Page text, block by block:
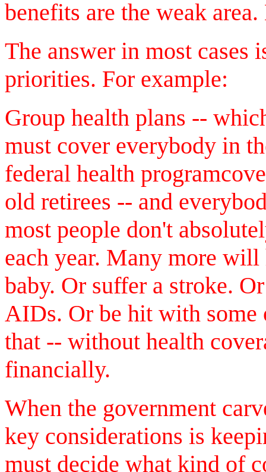
benefits are the weak
The answer in most cases
priorities. For example:
Group health plans --
must cover everybody in
federal health
old retirees -- and
most people don't
each year. Many more will
baby. Or suffer a stroke.
AIDs. Or be hit with some
that -- without health
financially.
When the government
key considerations is
must decide what kind of